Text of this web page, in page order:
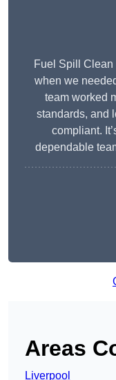
Fuel Spill
when we
team worked
standards, and
compliant.
dependable
Areas
Liverpool